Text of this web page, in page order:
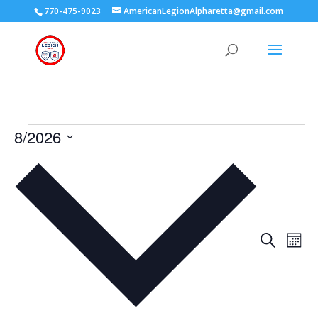
770-475-9023 AmericanLegionAlpharetta@gmail.com
Events
Events
Search
8/2026
date.